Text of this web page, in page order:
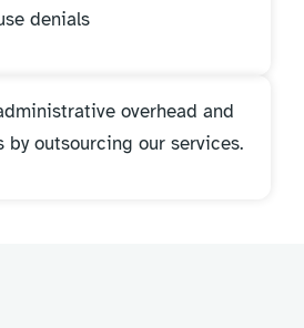
denials
overhead and
by outsourcing our services.